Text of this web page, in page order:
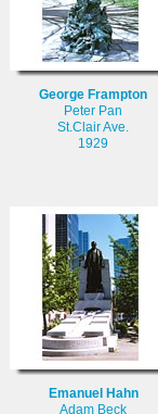
George Frampton
Peter Pan
St.Clair Ave.
1929
Emanuel Hahn
Adam Beck